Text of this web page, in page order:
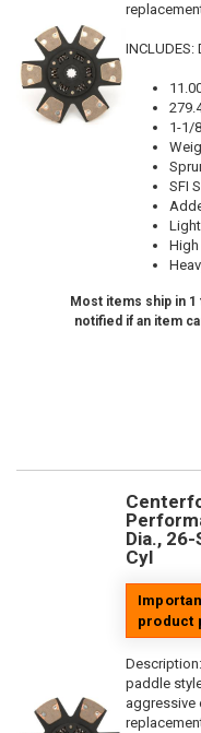
INCLUDES:
1-1/
SFI
Most items ship in 1
notified if an item
Dia.,
Cyl
product
Description:
paddle
aggressive